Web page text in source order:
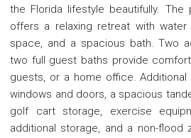
the Florida lifestyle beautifully. The
offers a relaxing retreat with
space, and a spacious bath. Two
two full guest baths provide
guests, or a home office.
windows and doors, a spacious
golf cart storage, exercise
additional storage, and a non-flood